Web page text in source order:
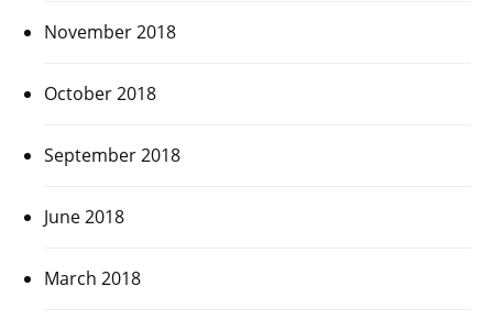
November 2018
October 2018
September 2018
June 2018
March 2018